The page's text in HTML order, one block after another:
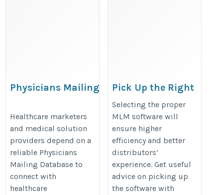
Physicians Mailing
https://www.iinfotanks.com/healthcare-
email-lists/physicians-email-list/
Healthcare marketers
and medical solution
providers depend on a
reliable Physicians
Mailing Database to
connect with
healthcare
Pick Up the Right
MLM Software for
Your Business
Needs
https://crivva.com/how-
multilevel-marketing-
software/
Selecting the proper
MLM software will
ensure higher
efficiency and better
distributors’
experience. Get useful
advice on picking up
the software with